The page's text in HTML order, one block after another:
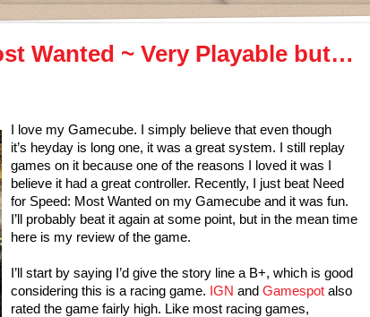
Wanted ~ Very Playable but…
I love my Gamecube. I simply believe that even though
it’s heyday is long one, it was a great system. I still replay
games on it because one of the reasons I loved it was I
believe it had a great controller. Recently, I just beat Need
for Speed: Most Wanted on my Gamecube and it was fun.
I’ll probably beat it again at some point, but in the mean time
here is my review of the game.
I’ll start by saying I’d give the story line a B+, which is good
considering this is a racing game. IGN and Gamespot also
rated the game fairly high. Like most racing games,